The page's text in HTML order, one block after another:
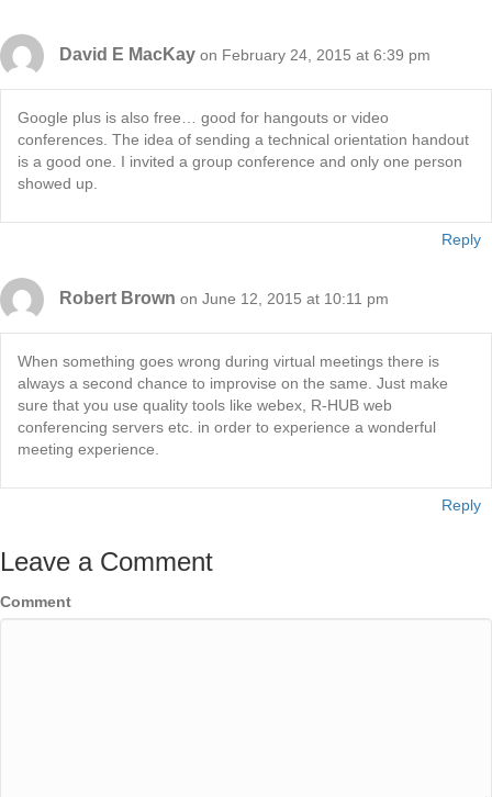
David E MacKay on February 24, 2015 at 6:39 pm
Google plus is also free… good for hangouts or video
conferences. The idea of sending a technical orientation handout
is a good one. I invited a group conference and only one person
showed up.
Reply
Robert Brown on June 12, 2015 at 10:11 pm
When something goes wrong during virtual meetings there is
always a second chance to improvise on the same. Just make
sure that you use quality tools like webex, R-HUB web
conferencing servers etc. in order to experience a wonderful
meeting experience.
Reply
Leave a Comment
Comment